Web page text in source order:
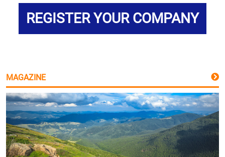
REGISTER YOUR COMPANY
MAGAZINE